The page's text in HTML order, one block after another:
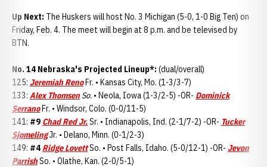
Up Next: The Huskers will host No. 3 Michigan (5-0, 1-0 Big Ten) on
Friday, Feb. 4. The meet will begin at 8 p.m. and be televised by
BTN.
No. 14 Nebraska's Projected Lineup*: (dual/overall)
125: Jeremiah RenoFr. • Kansas City, Mo. (1-3/3-7)
133: Alex ThomsenSo. • Neola, Iowa (1-3/2-5) -OR- Dominick
SerranoFr. • Windsor, Colo. (0-0/11-5)
141: #9 Chad Red Jr.Sr. • Indianapolis, Ind. (2-1/7-2) -OR- Tucker
SjomelingJr. • Delano, Minn. (0-1/2-3)
149: #4 Ridge LovettSo. • Post Falls, Idaho. (5-0/12-1) -OR- Jevon
ParrishSo. • Olathe, Kan. (2-0/5-1)